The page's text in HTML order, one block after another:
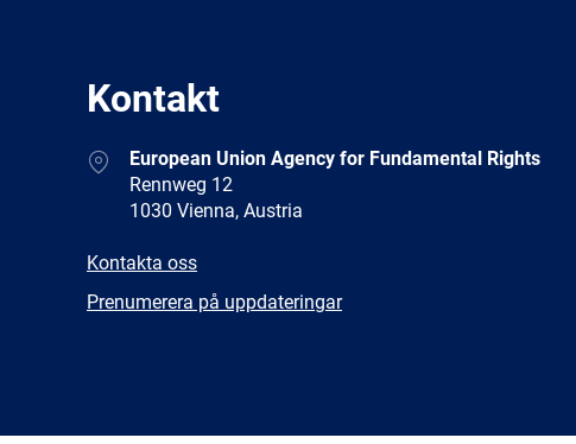
Kontakt
AddressEuropean Union Agency for Fundamental Rights
Rennweg 12
1030 Vienna, Austria
E-
Kontakta oss
Newsletter
Prenumerera på uppdateringar